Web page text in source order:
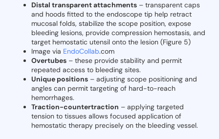
Distal transparent attachments – transparent caps
and hoods fitted to the endoscope tip help retract
mucosal folds, stabilize the scope position, expose
bleeding lesions, provide compression hemostasis, and
target hemostatic utensil onto the lesion (Figure 5)
Image via EndoCollab.com
Overtubes – these provide stability and permit
repeated access to bleeding sites.
Unique positions – adjusting scope positioning and
angles can permit targeting of hard-to-reach
hemorrhages.
Traction-countertraction – applying targeted
tension to tissues allows focused application of
hemostatic therapy precisely on the bleeding vessel.